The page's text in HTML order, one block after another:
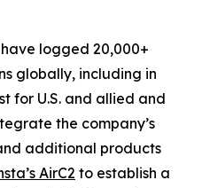
have logged 20,000+
globally, including in
for U.S. and allied and
the company’s
additional products
AirC2 to establish a